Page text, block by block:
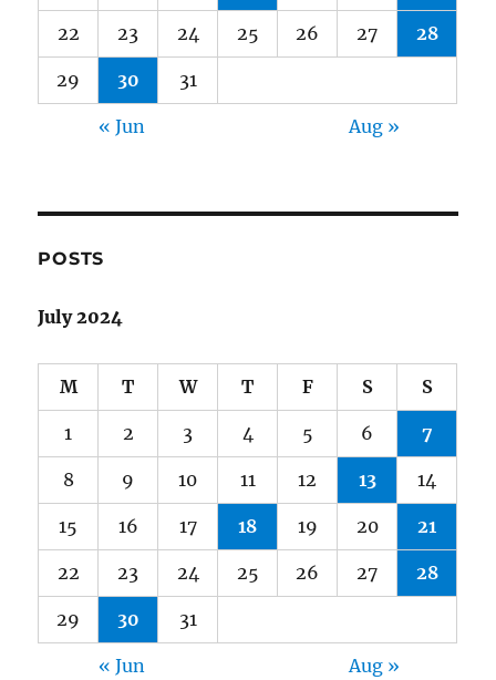
22 23 24 25 26 27 28
29 30 31
« Jun Aug »
POSTS
July 2024
M T W T F S S
1 2 3 4 5 6 7
8 9 10 11 12 13 14
15 16 17 18 19 20 21
22 23 24 25 26 27 28
29 30 31
« Jun Aug »